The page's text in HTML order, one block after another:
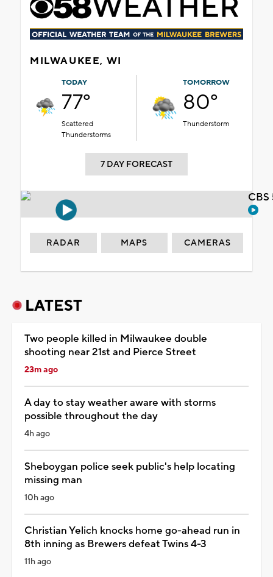
MILWAUKEE, WI
TODAY
77°
Scattered
Thunderstorms
TOMORROW
80°
Thunderstorm
7 DAY FORECAST
RADAR MAPS CAMERAS
LATEST
Two people killed in Milwaukee double
shooting near 21st and Pierce Street
23m ago
A day to stay weather aware with storms
possible throughout the day
4h ago
Sheboygan police seek public's help locating
missing man
10h ago
Christian Yelich knocks home go-ahead run in
8th inning as Brewers defeat Twins 4-3
11h ago